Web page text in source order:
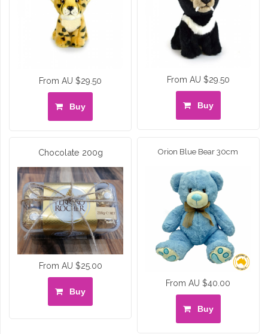
From AU $29.50
Buy
From AU $29.50
Buy
Chocolate 200g
From AU $25.00
Buy
Orion Blue Bear 30cm
From AU $40.00
Buy